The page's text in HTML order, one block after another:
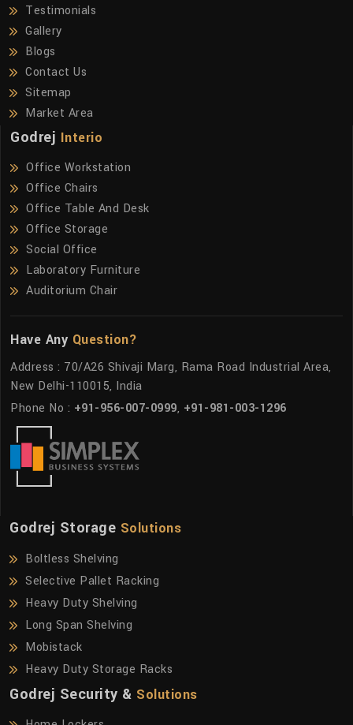
Testimonials
Gallery
Blogs
Contact Us
Sitemap
Market Area
Godrej Interio
Office Workstation
Office Chairs
Office Table And Desk
Office Storage
Social Office
Laboratory Furniture
Auditorium Chair
Have Any Question?
Address : 70/A26 Shivaji Marg, Rama Road Industrial Area,
New Delhi-110015, India
Phone No : +91-956-007-0999, +91-981-003-1296
Godrej Storage Solutions
Boltless Shelving
Selective Pallet Racking
Heavy Duty Shelving
Long Span Shelving
Mobistack
Heavy Duty Storage Racks
Godrej Security & Solutions